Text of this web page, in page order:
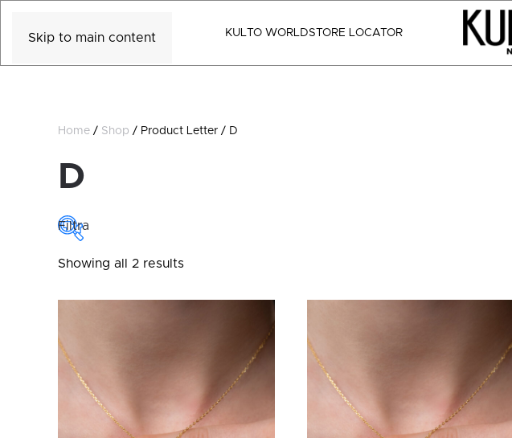
Skip to main content KULTO WORLDSTORE LOCATOR
Home / Shop / Product Letter / D
D
Filtra
COLLECTIONS
Collections
Category
Showing all 2 resultsSorted